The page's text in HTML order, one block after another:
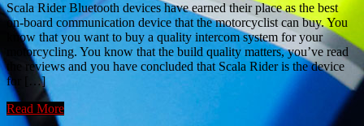
Scala Rider Bluetooth devices have earned their place as the best
on-board communication device that the motorcyclist can buy. You
know that you want to buy a quality intercom system for your
motorcycling. You know that the build quality matters, you’ve read
the reviews and you have concluded that Scala Rider is the device
for […]
Read More